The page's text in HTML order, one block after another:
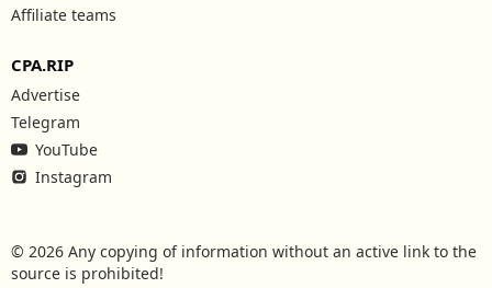
Affiliate teams
CPA.RIP
Advertise
Telegram
YouTube
Instagram
© 2026 Any copying of information without an active link to the
source is prohibited!